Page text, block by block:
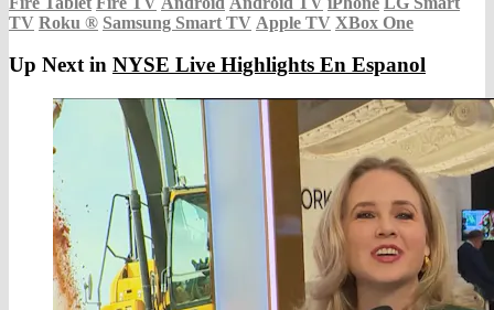
TV Roku ® Samsung Smart TV Apple TV XBox One
Up Next in NYSE Live Highlights En Espanol